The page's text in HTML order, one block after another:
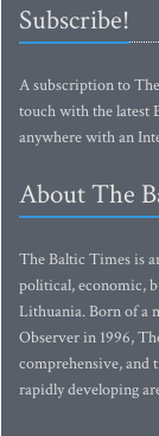
Subscribe!
A subscription to
touch with the latest
anywhere with an
About The
The Baltic Times is
political, economic,
Lithuania. Born of a
Observer in 1996,
comprehensive,
rapidly developing